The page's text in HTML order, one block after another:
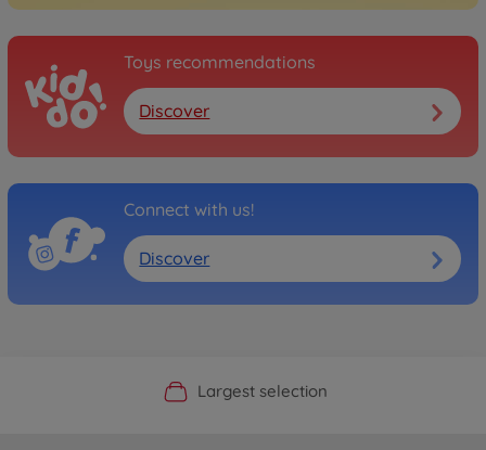
Toys recommendations
Discover
Connect with us!
Discover
Official Manufacturer Shop
Largest selection
Personal service
Fast delivery